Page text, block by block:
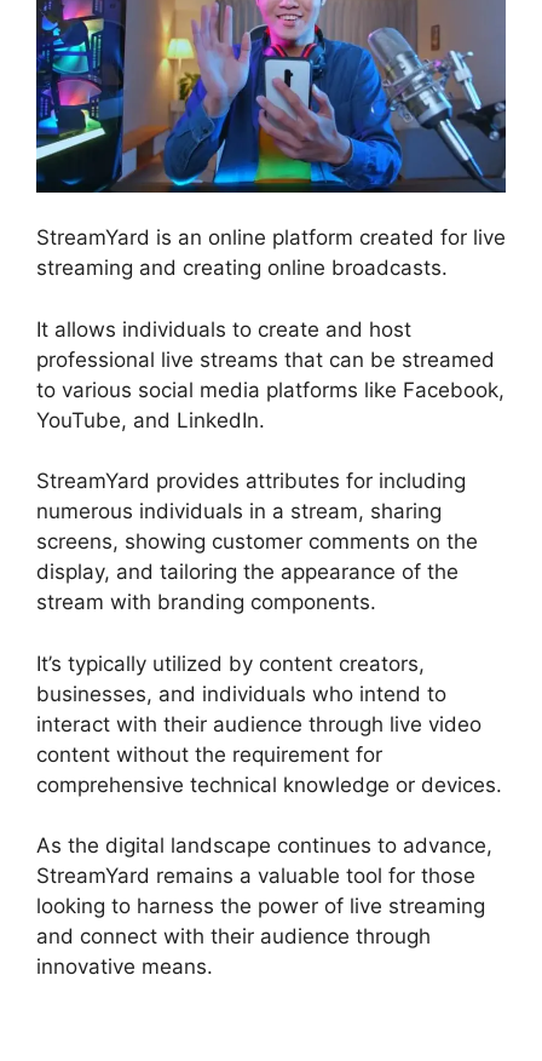
StreamYard is an online platform created for live
streaming and creating online broadcasts.
It allows individuals to create and host
professional live streams that can be streamed
to various social media platforms like Facebook,
YouTube, and LinkedIn.
StreamYard provides attributes for including
numerous individuals in a stream, sharing
screens, showing customer comments on the
display, and tailoring the appearance of the
stream with branding components.
It’s typically utilized by content creators,
businesses, and individuals who intend to
interact with their audience through live video
content without the requirement for
comprehensive technical knowledge or devices.
As the digital landscape continues to advance,
StreamYard remains a valuable tool for those
looking to harness the power of live streaming
and connect with their audience through
innovative means.